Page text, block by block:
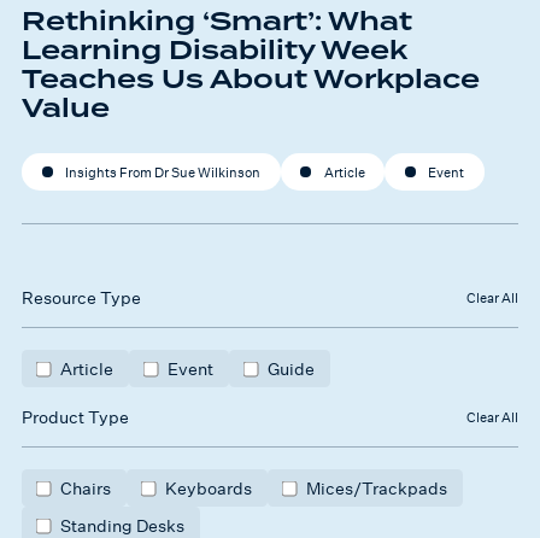
Rethinking ‘Smart’: What
Learning Disability Week
Teaches Us About Workplace
Value
Insights From Dr Sue Wilkinson Article Event
Resource Type Clear All
Article Event Guide
Product Type Clear All
Chairs Keyboards
Mices/Trackpads
Standing Desks